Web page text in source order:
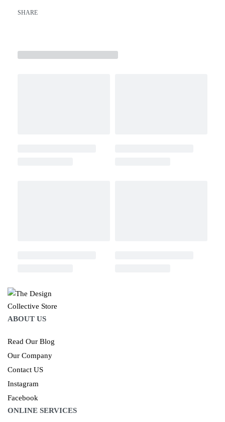
SHARE
ABOUT US
Read Our Blog
Our Company
Contact US
Instagram
Facebook
ONLINE SERVICES